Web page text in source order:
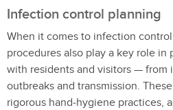
Infection control planning
When it comes to infection
procedures also play a key role
with residents and visitors — from
outbreaks and transmission.
rigorous hand‑hygiene practices,